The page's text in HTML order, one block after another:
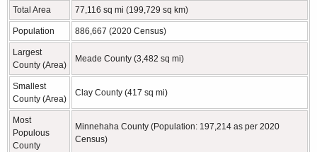
Total Area 77,116 sq mi (199,729 sq km)
Population 886,667 (2020 Census)
Largest
County (Area)
Meade County (3,482 sq mi)
Smallest
County (Area)
Clay County (417 sq mi)
Most
Populous
County
Minnehaha County (Population: 197,214 as per 2020
Census)